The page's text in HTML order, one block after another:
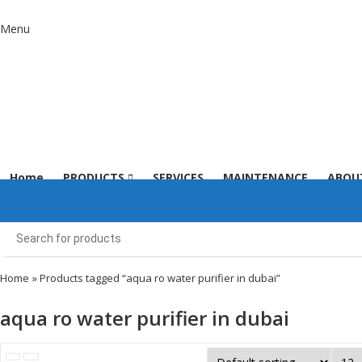
Menu
Home PRODUCTS SERVICES MAINTENANCE
Home » Products tagged “aqua ro water purifier in dubai”
aqua ro water purifier in dubai